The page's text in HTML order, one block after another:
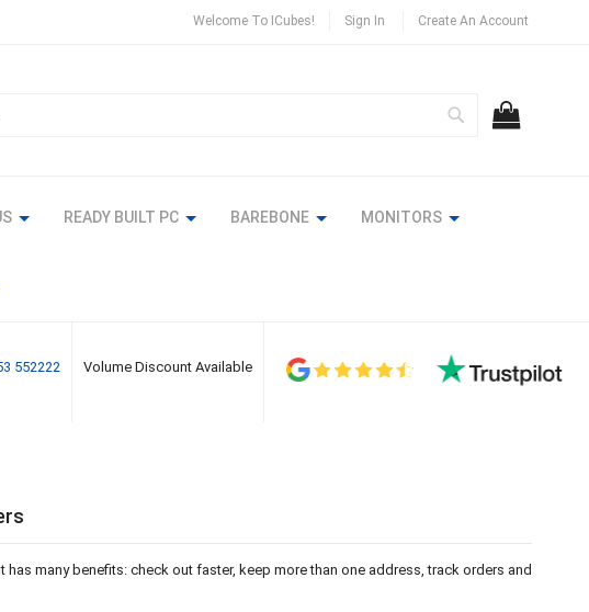
Welcome To ICubes! Sign In Create An Account
Search
READY BUILT PC BAREBONE MONITORS
552222 Volume Discount Available
has many benefits: check out faster, keep more than one address, track orders and